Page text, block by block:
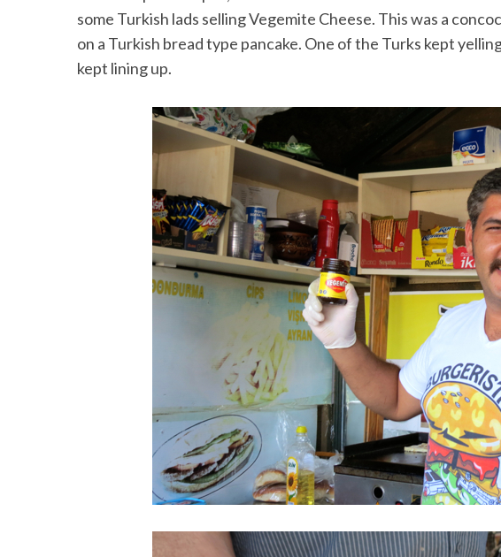
some Turkish lads selling Vegemite Cheese. This was a
on a Turkish bread type pancake. One of the Turks kept
kept lining up.
e
c
h
f
r
: